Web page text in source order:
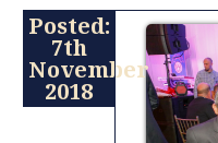
Posted:
7th
November
2018